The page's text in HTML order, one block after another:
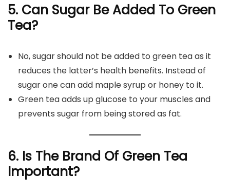
5. Can Sugar Be Added To Green
Tea?
No, sugar should not be added to green tea as it
reduces the latter’s health benefits. Instead of
sugar one can add maple syrup or honey to it.
Green tea adds up glucose to your muscles and
prevents sugar from being stored as fat.
6. Is The Brand Of Green Tea
Important?